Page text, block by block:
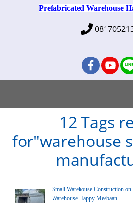
Prefabricated Warehouse
12 Tags
for"warehouse
Small Warehouse Construction
Warehouse Happy Meebaan